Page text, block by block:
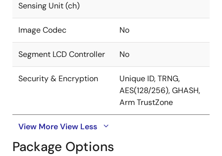
Sensing Unit (ch)
Image Codec No
Segment LCD Controller No
Security & Encryption
Unique ID, TRNG,
AES(128/256), GHASH,
Arm TrustZone
View MoreView Less
Package Options